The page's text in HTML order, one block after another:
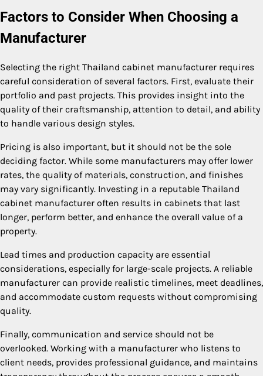
Factors to Consider When Choosing a
Manufacturer
Selecting the right Thailand cabinet manufacturer requires
careful consideration of several factors. First, evaluate their
portfolio and past projects. This provides insight into the
quality of their craftsmanship, attention to detail, and ability
to handle various design styles.
Pricing is also important, but it should not be the sole
deciding factor. While some manufacturers may offer lower
rates, the quality of materials, construction, and finishes
may vary significantly. Investing in a reputable Thailand
cabinet manufacturer often results in cabinets that last
longer, perform better, and enhance the overall value of a
property.
Lead times and production capacity are essential
considerations, especially for large-scale projects. A reliable
manufacturer can provide realistic timelines, meet deadlines,
and accommodate custom requests without compromising
quality.
Finally, communication and service should not be
overlooked. Working with a manufacturer who listens to
client needs, provides professional guidance, and maintains